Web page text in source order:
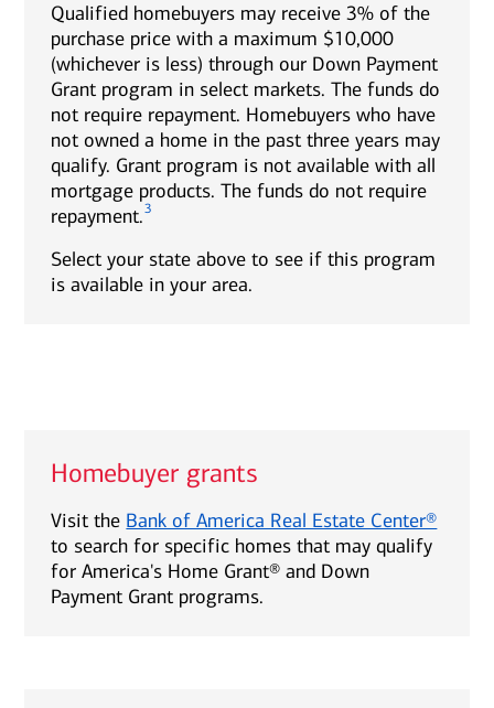
Qualified homebuyers may receive 3% of the
purchase price with a maximum $10,000
(whichever is less) through our Down Payment
Grant program in select markets. The funds do
not require repayment. Homebuyers who have
not owned a home in the past three years may
qualify. Grant program is not available with all
mortgage products. The funds do not require
repayment.3
Select your state above to see if this program
is available in your area.
Homebuyer grants
Visit the Bank of America Real Estate Center®
to search for specific homes that may qualify
for America's Home Grant® and Down
Payment Grant programs.